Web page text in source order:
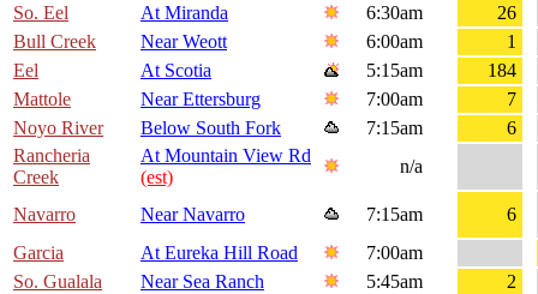
So. Eel
At Miranda 6:30am
26
Bull Creek
Near Weott 6:00am
1
Eel
At Scotia 5:15am
184
Mattole
Near Ettersburg 7:00am
7
Noyo River
Below South Fork 7:15am
6
Rancheria
Creek
At Mountain View Rd
(est)
n/a
Navarro Near Navarro 7:15am
6
Garcia
At Eureka Hill Road
7:00am
So. Gualala
Near Sea Ranch 5:45am 2